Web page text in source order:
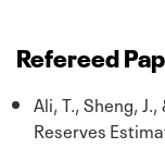
Refereed
Ali, T., Sheng,
Reserves